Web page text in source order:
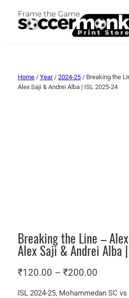
Home / Year/ 2024-25 / Breaking the
Alex Saji & Andrei Alba | ISL 2025-24
Breaking the Line –
Alex Saji & Andrei Alba
₹120.00 – ₹200.00
ISL 2024-25, Mohammedan SC